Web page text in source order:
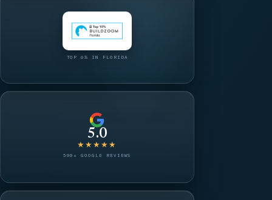
TOP 6% IN FLORIDA
5.0
★★★★★
500+ GOOGLE REVIEWS